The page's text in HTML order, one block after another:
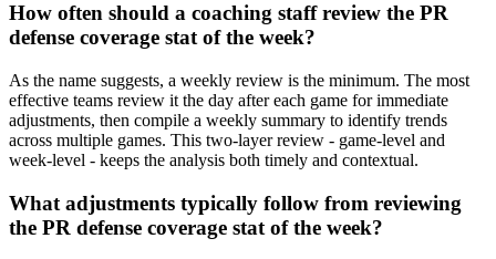
How often should a coaching staff review the PR
defense coverage stat of the week?
As the name suggests, a weekly review is the minimum. The most
effective teams review it the day after each game for immediate
adjustments, then compile a weekly summary to identify trends
across multiple games. This two-layer review - game-level and
week-level - keeps the analysis both timely and contextual.
What adjustments typically follow from reviewing
the PR defense coverage stat of the week?